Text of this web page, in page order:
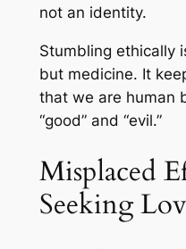
not an identity.
Stumbling ethically
but medicine. It
that we are human
“good” and “evil.”
Misplaced
Seeking